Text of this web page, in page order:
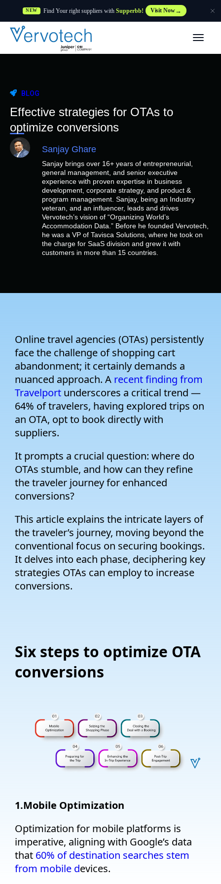
NEW Find Your right suppliers with Supperbb! Visit Now
BLOG
Effective strategies for OTAs to
optimize conversions
Sanjay Ghare
Sanjay brings over 16+ years of entrepreneurial,
general management, and senior executive
experience with proven expertise in business
development, corporate strategy, and product &
program management. Sanjay, being an Industry
veteran, and an influencer, leads and drives
Vervotech’s vision of “Organizing World’s
Accommodation Data.” Before he founded Vervotech,
he was a VP of Tavisca Solutions, where he took on
the charge for SaaS division and grew it with
customers in more than 15 countries.
Online travel agencies (OTAs) persistently
face the challenge of shopping cart
abandonment; it certainly demands a
nuanced approach. A recent finding from
Travelport underscores a critical trend —
64% of travelers, having explored trips on
an OTA, opt to book directly with
suppliers.
It prompts a crucial question: where do
OTAs stumble, and how can they refine
the traveler journey for enhanced
conversions?
This article explains the intricate layers of
the traveler’s journey, moving beyond the
conventional focus on securing bookings.
It delves into each phase, deciphering key
strategies OTAs can employ to increase
conversions.
Six steps to optimize OTA
conversions
1.Mobile Optimization
Optimization for mobile platforms is
imperative, aligning with Google’s data
that 60% of destination searches stem
from mobile devices.
Features
Customers
Resources
Supplier
Company